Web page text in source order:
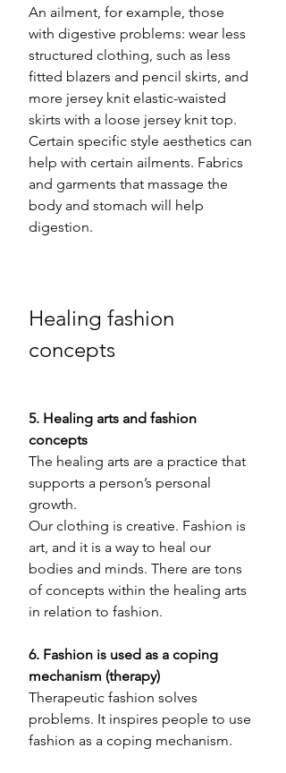
An ailment, for example, those
with digestive problems: wear less
structured clothing, such as less
fitted blazers and pencil skirts, and
more jersey knit elastic-waisted
skirts with a loose jersey knit top.
Certain specific style aesthetics can
help with certain ailments. Fabrics
and garments that massage the
body and stomach will help
digestion.
Healing fashion
concepts
5. Healing arts and fashion
concepts
The healing arts are a practice that
supports a person’s personal
growth.
Our clothing is creative. Fashion is
art, and it is a way to heal our
bodies and minds. There are tons
of concepts within the healing arts
in relation to fashion.
6. Fashion is used as a coping
mechanism (therapy)
Therapeutic fashion solves
problems. It inspires people to use
fashion as a coping mechanism.